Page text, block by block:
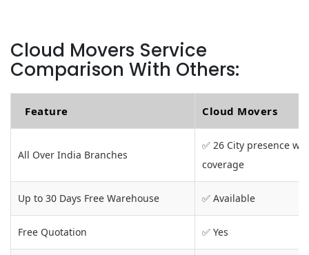
Cloud Movers Service
Comparison With Others:
Feature Cloud Movers
All Over India Branches
✅ 26 City presence
coverage
Up to 30 Days Free Warehouse ✅ Available
Free Quotation ✅ Yes